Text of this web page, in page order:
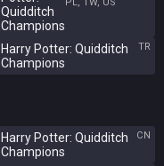
Quidditch
Champions
Harry Potter: Quidditch
Champions
TR
Harry Potter: Quidditch
Champions
CN